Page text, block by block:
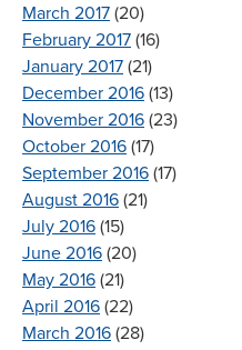
March 2017 (20)
February 2017 (16)
January 2017 (21)
December 2016 (13)
November 2016 (23)
October 2016 (17)
September 2016 (17)
August 2016 (21)
July 2016 (15)
June 2016 (20)
May 2016 (21)
April 2016 (22)
March 2016 (28)